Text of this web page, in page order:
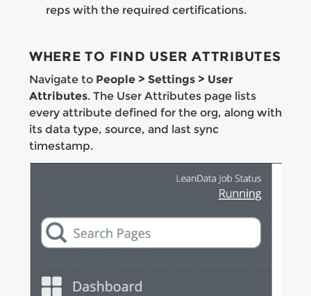
reps with the required certifications.
WHERE TO FIND USER ATTRIBUTES
Navigate to People > Settings > User
Attributes. The User Attributes page lists
every attribute defined for the org, along with
its data type, source, and last sync
timestamp.